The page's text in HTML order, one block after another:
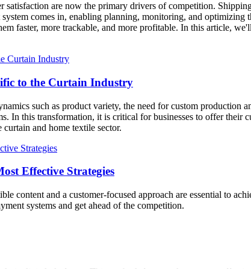
are now the primary drivers of competition.
comes in, enabling planning, monitoring, and
faster, more trackable, and more profitable. In this article,
to the Curtain Industry
such as product variety, the need for custom production
In this transformation, it is critical for businesses to offer their
and home textile sector.
Effective Strategies
content and a customer-focused approach are essential to
systems and get ahead of the competition.